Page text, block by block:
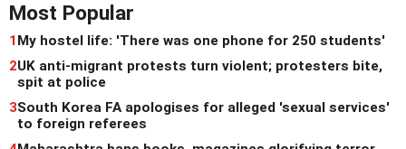
Most Popular
1 My hostel life: 'There was one phone for 250 students'
2UK anti-migrant protests turn violent; protesters bite,
spit at police
3South Korea FA apologises for alleged 'sexual services'
to foreign referees